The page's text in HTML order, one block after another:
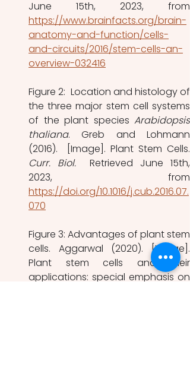
https://www.brainfacts.org/brain-
anatomy-and-function/cells-
and-circuits/2016/stem-cells-an-
overview-032416
Figure 2:  Location and histology of
the three major stem cell systems
of the plant species Arabidopsis
thaliana. Greb and Lohmann
Curr. Biol. Retrieved June 15th,
https://doi.org/10.1016/j.cub.2016.07.
070
Figure 3: Advantages of plant stem
cells. Aggarwal (2020). [Image].
Plant stem cells and their
applications: special emphasis on